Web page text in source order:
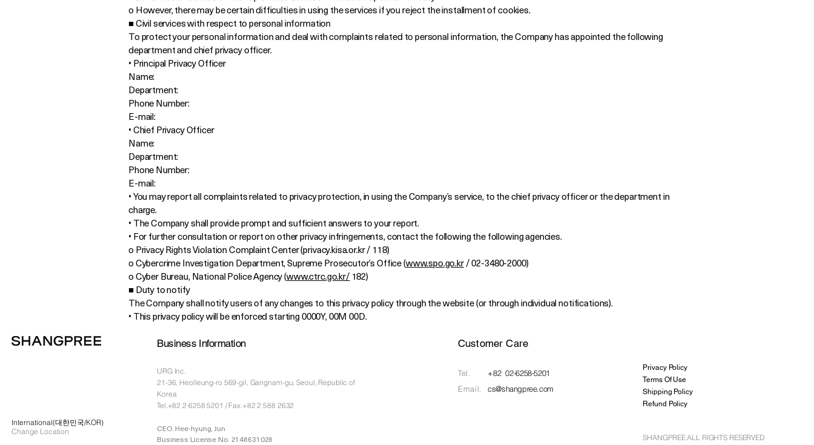
o However, there may be certain difficulties in using the services if you reject the installment of cookies.
■ Civil services with respect to personal information
To protect your personal information and deal with complaints related to personal information, the Company has appointed the following
department and chief privacy officer.
• Principal Privacy Officer
Name:
Department:
Phone Number:
E-mail:
• Chief Privacy Officer
Name:
Department:
Phone Number:
E-mail:
• You may report all complaints related to privacy protection, in using the Company’s service, to the chief privacy officer or the department in
charge.
• The Company shall provide prompt and sufficient answers to your report.
• For further consultation or report on other privacy infringements, contact the following the following agencies.
o Privacy Rights Violation Complaint Center (privacy.kisa.or.kr / 118)
o Cybercrime Investigation Department, Supreme Prosecutor’s Office (www.spo.go.kr/ 02-3480-2000)
o Cyber Bureau, National Police Agency (www.ctrc.go.kr/ 182)
■ Duty to notify
The Company shall notify users of any changes to this privacy policy through the website (or through individual notifications).
• This privacy policy will be enforced starting 0000Y, 00M 00D.
International(대한민국/KOR)
Change Location
Business Information
URG Inc.
21-36, Heolleung-ro 569-gil, Gangnam-gu, Seoul, Republic of
Korea
Tel.+82 2 6258 5201 / Fax.+82 2 588 2632
CEO. Hee-hyung, Jun
Business License No. 2148631028
Customer Care
Tel.​ +82 02-6258-5201
Email.cs@shangpree.com
Privacy Policy
Terms Of Use
Shipping Policy
Refund Policy
SHANGPREE ALL RIGHTS RESERVED